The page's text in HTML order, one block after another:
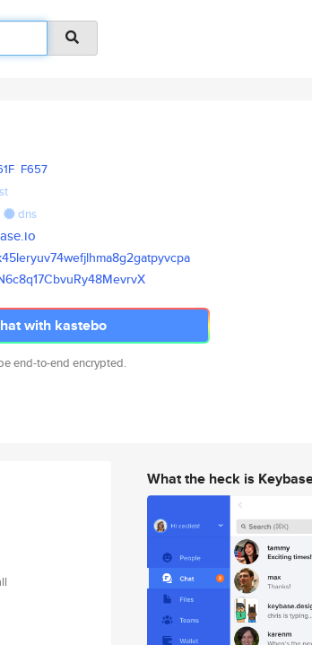
F657
dns
8g2gatpyvcpa
evrvX
with kastebo
end-to-end encrypted.
What the heck is